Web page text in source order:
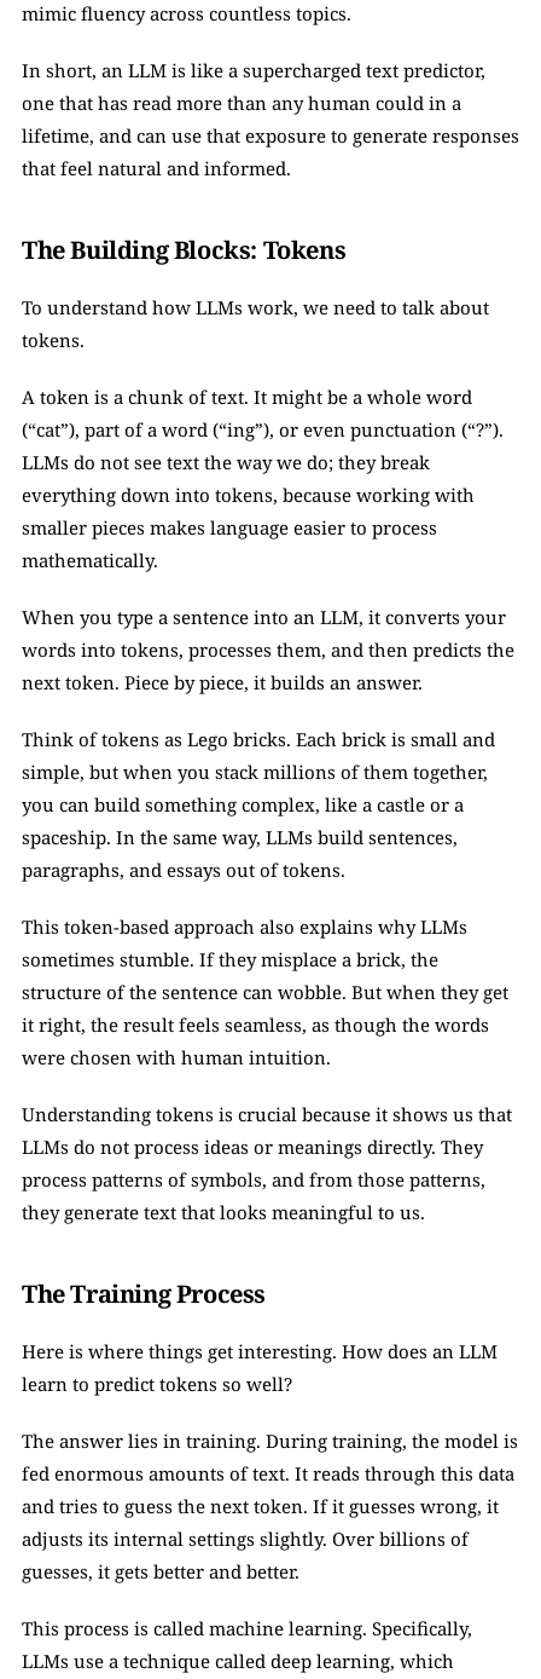
mimic fluency across countless topics.
In short, an LLM is like a supercharged text predictor,
one that has read more than any human could in a
lifetime, and can use that exposure to generate responses
that feel natural and informed.
The Building Blocks: Tokens
To understand how LLMs work, we need to talk about
tokens.
A token is a chunk of text. It might be a whole word
(“cat”), part of a word (“ing”), or even punctuation (“?”).
LLMs do not see text the way we do; they break
everything down into tokens, because working with
smaller pieces makes language easier to process
mathematically.
When you type a sentence into an LLM, it converts your
words into tokens, processes them, and then predicts the
next token. Piece by piece, it builds an answer.
Think of tokens as Lego bricks. Each brick is small and
simple, but when you stack millions of them together,
you can build something complex, like a castle or a
spaceship. In the same way, LLMs build sentences,
paragraphs, and essays out of tokens.
This token-based approach also explains why LLMs
sometimes stumble. If they misplace a brick, the
structure of the sentence can wobble. But when they get
it right, the result feels seamless, as though the words
were chosen with human intuition.
Understanding tokens is crucial because it shows us that
LLMs do not process ideas or meanings directly. They
process patterns of symbols, and from those patterns,
they generate text that looks meaningful to us.
The Training Process
Here is where things get interesting. How does an LLM
learn to predict tokens so well?
The answer lies in training. During training, the model is
fed enormous amounts of text. It reads through this data
and tries to guess the next token. If it guesses wrong, it
adjusts its internal settings slightly. Over billions of
guesses, it gets better and better.
This process is called machine learning. Specifically,
LLMs use a technique called deep learning, which